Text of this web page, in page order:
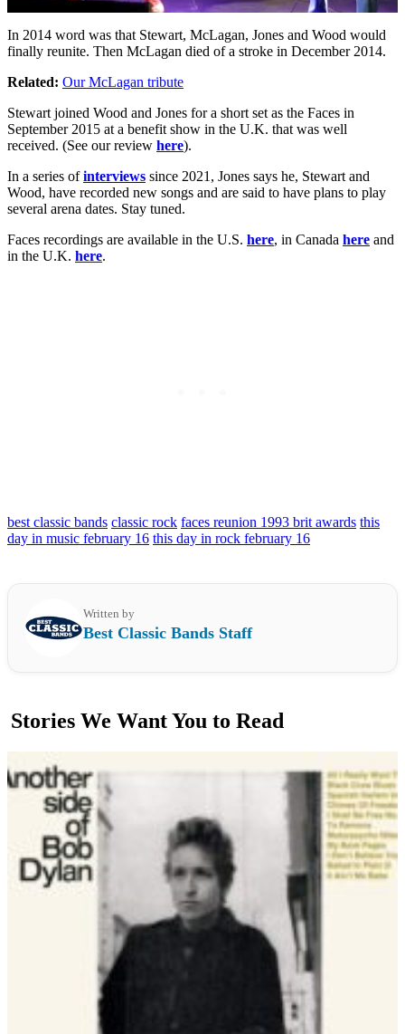
In 2014 word was that Stewart, McLagan, Jones and Wood would
finally reunite. Then McLagan died of a stroke in December 2014.
Related: Our McLagan tribute
Stewart joined Wood and Jones for a short set as the Faces in
September 2015 at a benefit show in the U.K. that was well
received. (See our review here).
In a series ofinterviews since 2021, Jones says he, Stewart and
Wood, have recorded new songs and are said to have plans to play
several arena dates. Stay tuned.
Faces recordings are available in the U.S. here, in Canada here and
in the U.K. here.
best classic bands classic rock faces reunion 1993 brit awards this
day in music february 16 this day in rock february 16
Written by
Best Classic Bands Staff
Stories We Want You to Read